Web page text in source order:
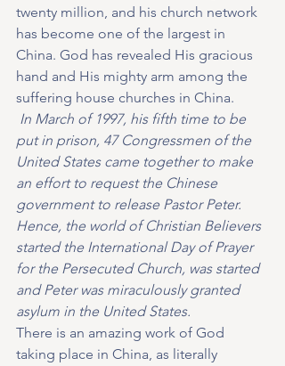
twenty million, and his church network
has become one of the largest in
China. God has revealed His gracious
hand and His mighty arm among the
suffering house churches in China.
In March of 1997, his fifth time to be
put in prison, 47 Congressmen of the
United States came together to make
an effort to request the Chinese
government to release Pastor Peter.
Hence, the world of Christian Believers
started the International Day of Prayer
for the Persecuted Church, was started
and Peter was miraculously granted
asylum in the United States.
There is an amazing work of God
taking place in China, as literally